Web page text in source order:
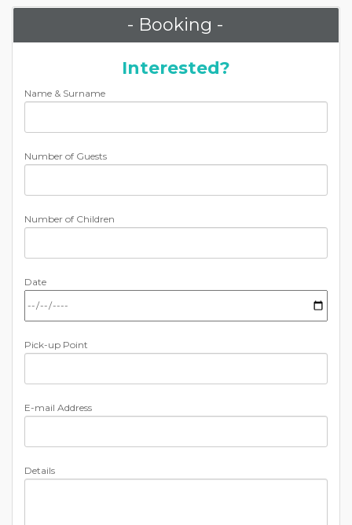
- Booking -
Interested?
Name & Surname
Number of Guests
Number of Children
Date
Pick-up Point
E-mail Address
Details